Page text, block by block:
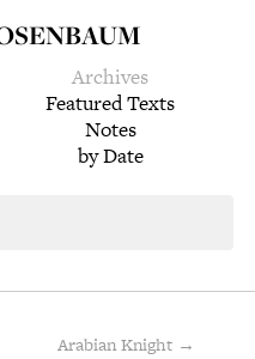
Archives
Featured Texts
Notes
by Date
Arabian Knight →